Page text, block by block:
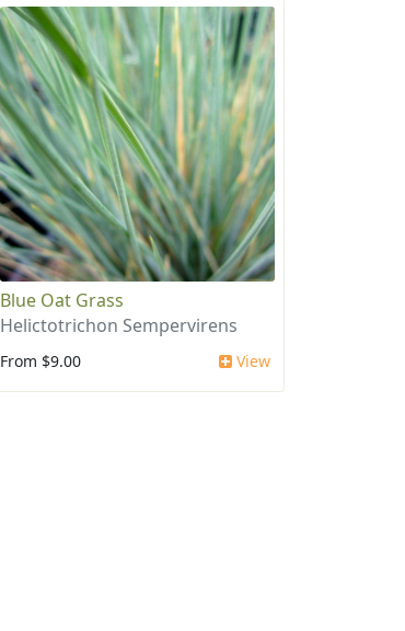
Blue Oat Grass
Helictotrichon Sempervirens
From $9.00 View